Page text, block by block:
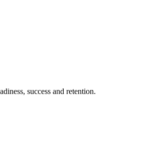
success and retention.